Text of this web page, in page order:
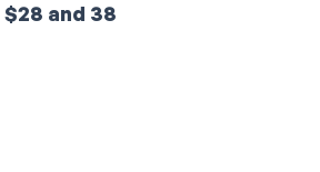
$28 and 38